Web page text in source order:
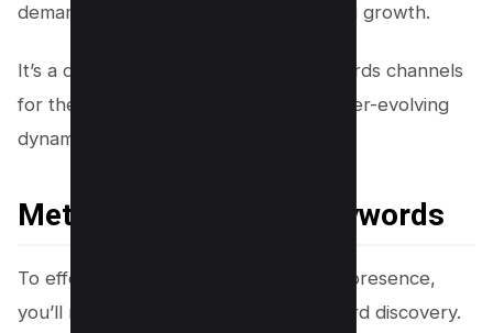
demand, enhancing visibility and driving growth.
It’s a detail-oriented process that rewards channels
for their meticulous attention to the ever-evolving
dynamics of viewer searches.
Methods for Finding Keywords
To effectively enhance your YouTube presence,
you’ll need to master the art of keyword discovery.